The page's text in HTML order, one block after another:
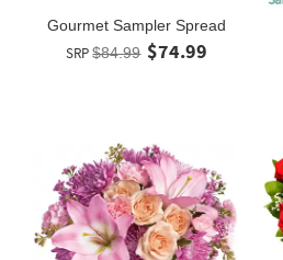
Gourmet Sampler Spread
SRP $84.99 $74.99